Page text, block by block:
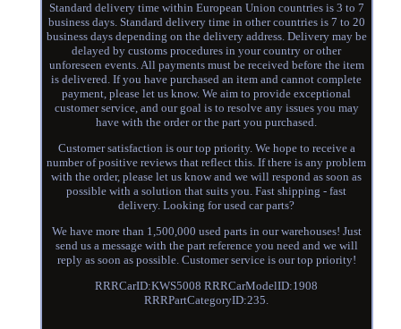
Standard delivery time within European Union countries is 3 to 7
business days. Standard delivery time in other countries is 7 to 20
business days depending on the delivery address. Delivery may be
delayed by customs procedures in your country or other
unforeseen events. All payments must be received before the item
is delivered. If you have purchased an item and cannot complete
payment, please let us know. We aim to provide exceptional
customer service, and our goal is to resolve any issues you may
have with the order or the part you purchased.
Customer satisfaction is our top priority. We hope to receive a
number of positive reviews that reflect this. If there is any problem
with the order, please let us know and we will respond as soon as
possible with a solution that suits you. Fast shipping - fast
delivery. Looking for used car parts?
We have more than 1,500,000 used parts in our warehouses! Just
send us a message with the part reference you need and we will
reply as soon as possible. Customer service is our top priority!
RRRCarID:KWS5008 RRRCarModelID:1908
RRRPartCategoryID:235.